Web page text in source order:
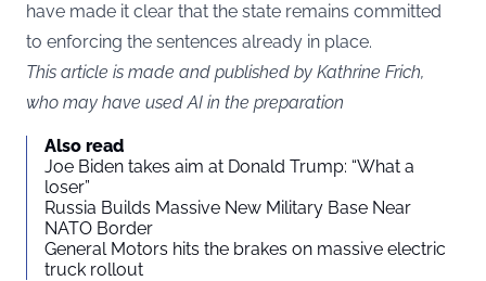
have made it clear that the state remains committed
to enforcing the sentences already in place.
This article is made and published by Kathrine Frich,
who may have used AI in the preparation
Also read
Joe Biden takes aim at Donald Trump: “What a
loser”
Russia Builds Massive New Military Base Near
NATO Border
General Motors hits the brakes on massive electric
truck rollout